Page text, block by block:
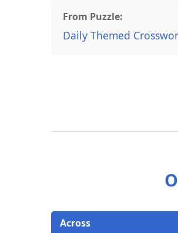
From Puzzle:
Daily Themed
Across